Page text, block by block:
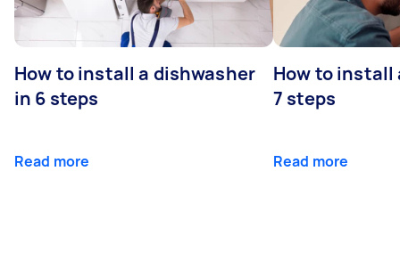
How to install a dishwasher
in 6 steps
Read more
How to install
7 steps
Read more